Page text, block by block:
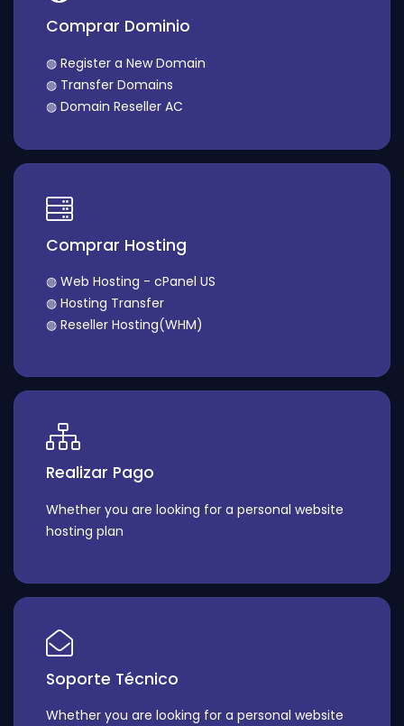
Comprar Dominio
◍ Register a New Domain
◍ Transfer Domains
◍ Domain Reseller AC
Comprar Hosting
◍ Web Hosting - cPanel US
◍ Hosting Transfer
◍ Reseller Hosting(WHM)
Realizar Pago
Whether you are looking for a personal website
hosting plan
Soporte Técnico
Whether you are looking for a personal website